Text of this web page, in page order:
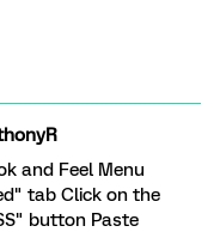
and Feel Menu
tab Click on the
button Paste